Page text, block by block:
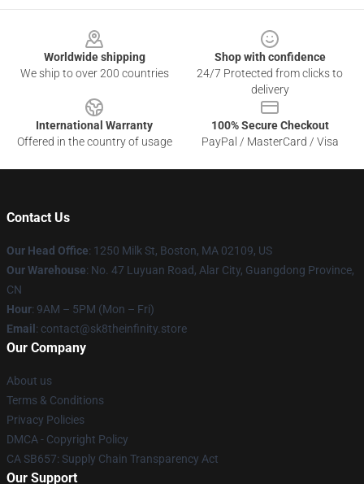
Worldwide shipping
We ship to over 200 countries
Shop with confidence
24/7 Protected from clicks to
delivery
International Warranty
Offered in the country of usage
100% Secure Checkout
PayPal / MasterCard / Visa
Contact Us
Our Head Office: 1250 Milk St, Boston, MA 02109, US
Our Warehouse: No. 47 Luyuan Road, Alar City, Guangdong Province,
CN
Hour: 9AM – 5PM (Mon – Fri)
Email : contact@sk8theinfinity.store
Our Company
About us
Terms & Conditions
Privacy Policies
DMCA - Copyright Policy
CA SB657: Supply Chain Transparency Act
Our Support